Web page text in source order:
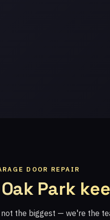
DOOR REPAIR
Park
the biggest — we're the